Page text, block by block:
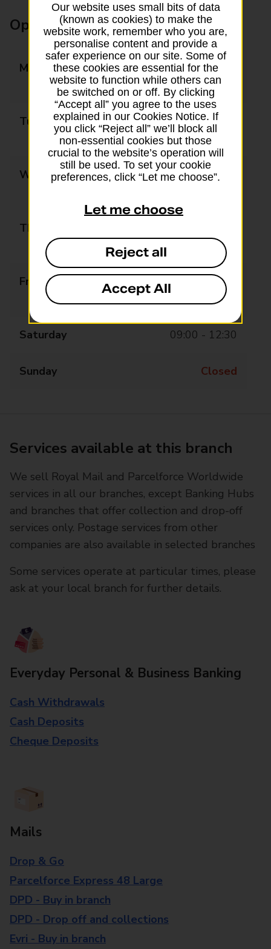
Opening times
Monday
09:00 - 13:00
14:00 - 17:30
Tuesday
09:00 - 13:00
14:00 - 17:30
Wednesday
09:00 - 13:00
Thursday
14:00 - 17:30
Friday
09:00 - 13:30
14:30 - 17:30
Saturday 09:00 - 12:30
Sunday Closed
Services available at this branch
We sell Royal Mail and Parcelforce Worldwide
services in all our branches, except Banking Hubs
and branches that offer collection and drop-off
services only. Postage services from other
companies are also available in selected branches
Some services operate at particular times, please
ask at your local branch for further details.
Everyday Personal & Business Banking
Cash Withdrawals
Cash Deposits
Cheque Deposits
Mails
Drop & Go
Parcelforce Express 48 Large
DPD - Buy in branch
DPD - Drop off and collections
Evri - Buy in branch
Our website uses small bits of data
(known as cookies) to make the
website work, remember who you are,
personalise content and provide a
safer experience on our site. Some of
these cookies are essential for the
website to function while others can
be switched on or off. By clicking
“Accept all” you agree to the uses
explained in our Cookies Notice. If
you click “Reject all” we’ll block all
non-essential cookies but those
crucial to the website’s operation will
still be used. To set your cookie
preferences, click “Let me choose”.
Let me choose
Reject all
Accept All